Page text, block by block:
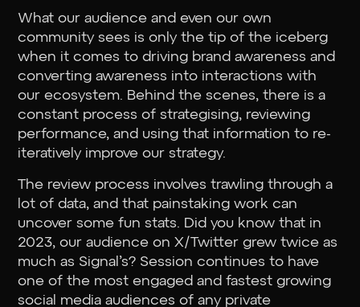
What our audience and even our own
community sees is only the tip of the iceberg
when it comes to driving brand awareness and
converting awareness into interactions with
our ecosystem. Behind the scenes, there is a
constant process of strategising, reviewing
performance, and using that information to re-
iteratively improve our strategy.
The review process involves trawling through a
lot of data, and that painstaking work can
uncover some fun stats. Did you know that in
2023, our audience on X/Twitter grew twice as
much as Signal’s? Session continues to have
one of the most engaged and fastest growing
social media audiences of any private